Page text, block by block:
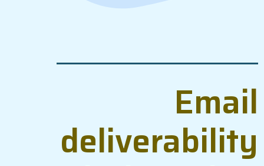
Email
deliverability